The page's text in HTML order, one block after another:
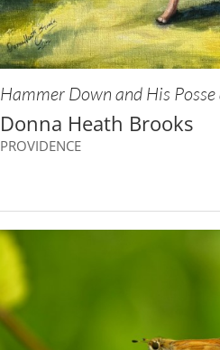
Hammer Down and His
Donna Heath Brooks
PROVIDENCE